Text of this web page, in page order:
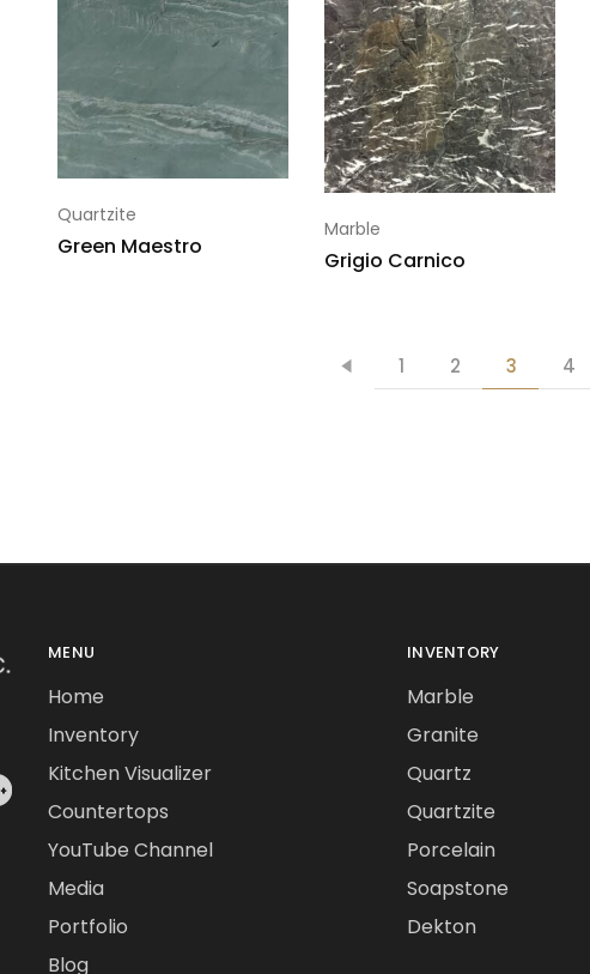
Quartzite
Green Maestro
Marble
Grigio Carnico
1 2 3 4
MENU
Home
Inventory
Kitchen Visualizer
Countertops
YouTube Channel
Media
Portfolio
Blog
INVENTORY
Marble
Granite
Quartz
Quartzite
Porcelain
Soapstone
Dekton